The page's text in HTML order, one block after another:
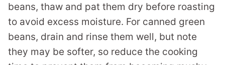
beans, thaw and pat them dry before roasting
to avoid excess moisture. For canned green
beans, drain and rinse them well, but note
they may be softer, so reduce the cooking